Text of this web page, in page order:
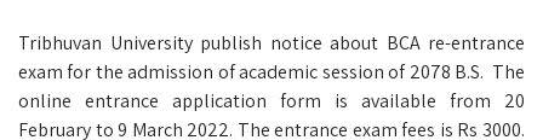
Tribhuvan University publish notice about BCA re-entrance
exam for the admission of academic session of 2078 B.S. The
online entrance application form is available from 20
February to 9 March 2022. The entrance exam fees is Rs 3000.